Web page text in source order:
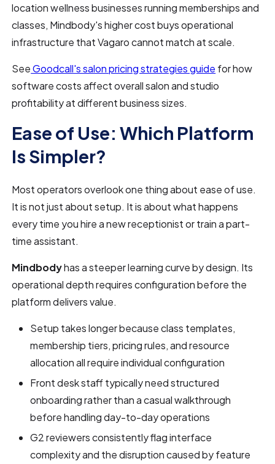
location wellness businesses running memberships and
classes, Mindbody's higher cost buys operational
infrastructure that Vagaro cannot match at scale.
SeeGoodcall's salon pricing strategies guide for how
software costs affect overall salon and studio
profitability at different business sizes.
Ease of Use: Which Platform
Is Simpler?
Most operators overlook one thing about ease of use.
It is not just about setup. It is about what happens
every time you hire a new receptionist or train a part-
time assistant.
Mindbodyhas a steeper learning curve by design. Its
operational depth requires configuration before the
platform delivers value.
Setup takes longer because class templates,
membership tiers, pricing rules, and resource
allocation all require individual configuration
Front desk staff typically need structured
onboarding rather than a casual walkthrough
before handling day-to-day operations
G2 reviewers consistently flag interface
complexity and the disruption caused by feature